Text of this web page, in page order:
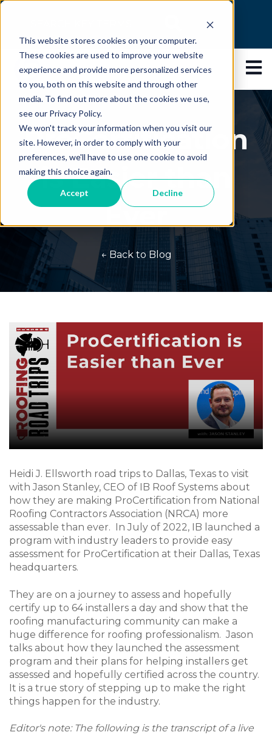
This website stores cookies on your computer.
These cookies are used to improve your website
experience and provide more personalized services
to you, both on this website and through other
media. To find out more about the cookies we use,
see our Privacy Policy.
We won't track your information when you visit our
site. However, in order to comply with your
preferences, we'll have to use one cookie to avoid
making this choice again.
Accept Decline
This is a search field with an auto-suggest
There are no suggestions because the
ProCertification
is Easier than
Ever
← Back to Blog
Heidi J. Ellsworth road trips to Dallas, Texas to visit
with Jason Stanley, CEO of IB Roof Systems about
how they are making ProCertification from National
Roofing Contractors Association (NRCA) more
assessable than ever. In July of 2022, IB launched a
program with industry leaders to provide easy
assessment for ProCertification at their Dallas, Texas
headquarters.
They are on a journey to assess and hopefully
certify up to 64 installers a day and show that the
roofing manufacturing community can make a
huge difference for roofing professionalism. Jason
talks about how they launched the assessment
program and their plans for helping installers get
assessed and hopefully certified across the country.
It is a true story of stepping up to make the right
things happen for the industry.
Editor's note: The following is the transcript of a live